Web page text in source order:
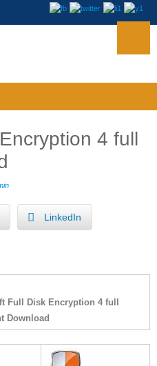
4 full
LinkedIn
Full Disk Encryption 4 full
Download